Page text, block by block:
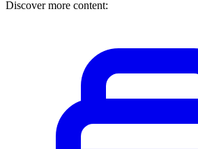
Discover more content: